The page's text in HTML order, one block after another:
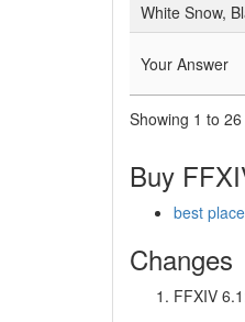
White Snow,
Your Answer
Showing 1 to
Buy
best
Changes
FFXIV